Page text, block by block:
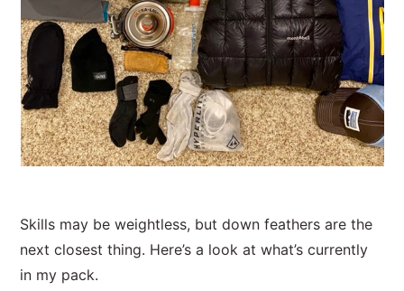
Skills may be weightless, but down feathers are the
next closest thing. Here’s a look at what’s currently
in my pack.